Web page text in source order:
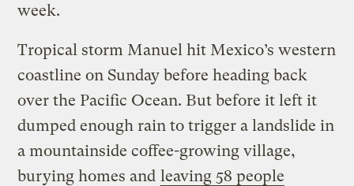
week.
Tropical storm Manuel hit Mexico’s western
coastline on Sunday before heading back
over the Pacific Ocean. But before it left it
dumped enough rain to trigger a landslide in
a mountainside coffee-growing village,
burying homes and leaving 58 people